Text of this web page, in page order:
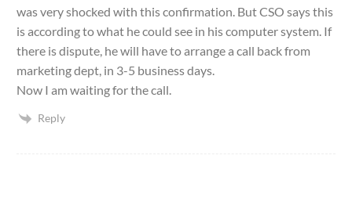
was very shocked with this confirmation. But CSO says this
is according to what he could see in his computer system. If
there is dispute, he will have to arrange a call back from
marketing dept, in 3-5 business days.
Now I am waiting for the call.
Reply